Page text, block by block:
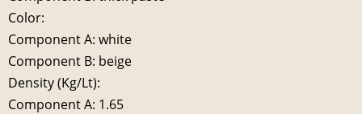
Color:
Component A: white
Component B: beige
Density (Kg/Lt):
Component A: 1.65